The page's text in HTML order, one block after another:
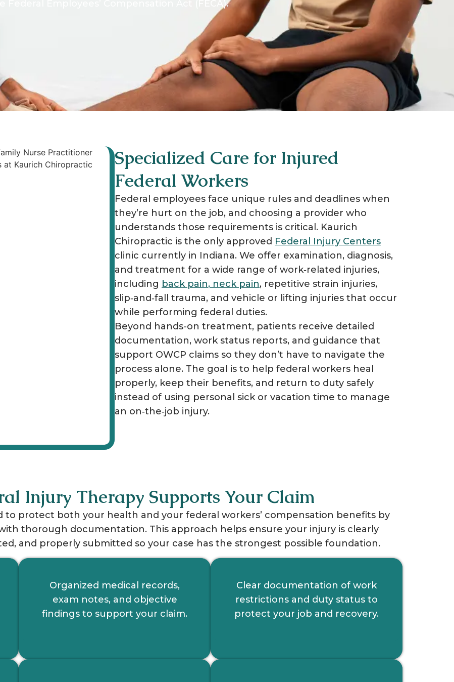
Employees’ Compensation Act (FECA).​
Specialized Care for Injured
Federal Workers
Federal employees face unique rules and deadlines when
they’re hurt on the job, and choosing a provider who
understands those requirements is critical. Kaurich
Chiropractic is the only approved Federal Injury Centers
clinic currently in Indiana. We offer examination, diagnosis,
and treatment for a wide range of work‑related injuries,
including back pain, neck pain, repetitive strain injuries,
slip‑and‑fall trauma, and vehicle or lifting injuries that occur
while performing federal duties.​
Beyond hands-on treatment, patients receive detailed
documentation, work status reports, and guidance that
support OWCP claims so they don’t have to navigate the
process alone. The goal is to help federal workers heal
properly, keep their benefits, and return to duty safely
instead of using personal sick or vacation time to manage
an on‑the‑job injury.​
Injury Therapy Supports Your Claim
to protect both your health and your federal workers’ compensation benefits by
thorough documentation. This approach helps ensure your injury is clearly
and properly submitted so your case has the strongest possible foundation.
Organized medical records,
exam notes, and objective
findings to support your claim.
Clear documentation of work
restrictions and duty status to
protect your job and recovery.